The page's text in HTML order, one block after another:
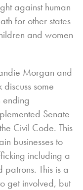
against human
for other states
and women
Morgan and
some
Senate
Civil Code. This
businesses to
including a
This is a
get involved, but